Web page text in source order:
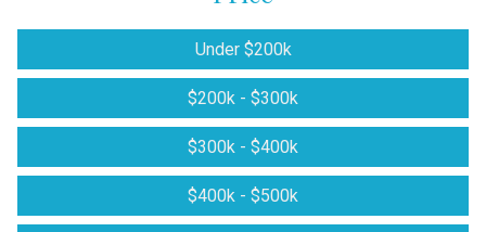
Under $200k
$200k - $300k
$300k - $400k
$400k - $500k